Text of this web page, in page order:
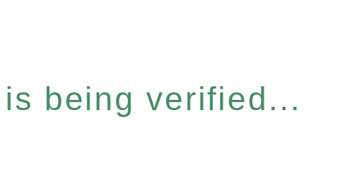
being verified...